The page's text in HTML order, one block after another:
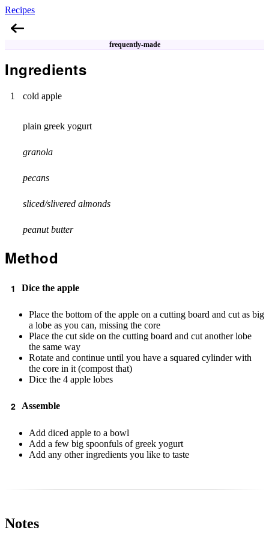
Recipes
frequently-made
Ingredients
1 cold apple
plain greek yogurt
granola
pecans
sliced/slivered almonds
peanut butter
Method
Dice the apple
Place the bottom of the apple on a cutting board and cut as big
a lobe as you can, missing the core
Place the cut side on the cutting board and cut another lobe
the same way
Rotate and continue until you have a squared cylinder with
the core in it (compost that)
Dice the 4 apple lobes
Assemble
Add diced apple to a bowl
Add a few big spoonfuls of greek yogurt
Add any other ingredients you like to taste
Notes